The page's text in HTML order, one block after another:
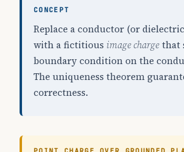
CONCEPT
Replace a conductor (or
with a fictitious image chargethat
boundary condition on the
The uniqueness theorem
correctness.